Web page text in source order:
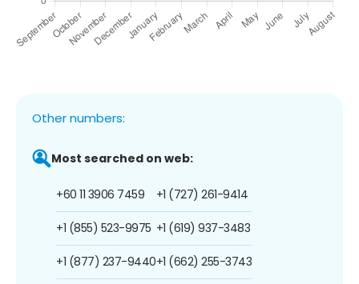
Other numbers:
Most searched on web:
+60 11 3906 7459
+1 (855) 523-9975
+1 (877) 237-9440
+1 (727) 261-9414
+1 (619) 937-3483
+1 (662) 255-3743